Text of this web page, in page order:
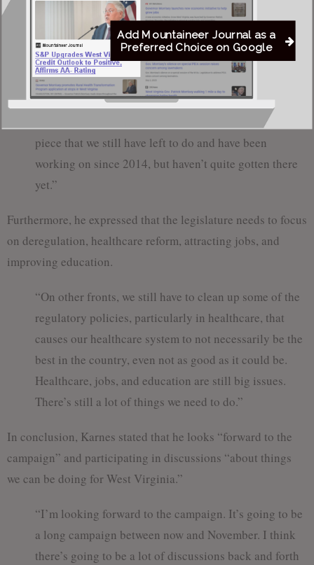
yet. Our tax code is among the worst in the nation. We
could do a lot better. I think people understand
inherently that the tax code can bring or drive
business away; our tax code currently drives business
away. So, you can bring in jobs by improving the tax
code, which will bring in business. That’s one big
piece that we still have left to do and have been
working on since 2014, but haven’t quite gotten there
yet.”
Furthermore, he expressed that the legislature needs to focus
on deregulation, healthcare reform, attracting jobs, and
improving education.
“On other fronts, we still have to clean up some of the
regulatory policies, particularly in healthcare, that
causes our healthcare system to not necessarily be the
best in the country, even not as good as it could be.
Healthcare, jobs, and education are still big issues.
There’s still a lot of things we need to do.”
In conclusion, Karnes stated that he looks “forward to the
campaign” and participating in discussions “about things
we can be doing for West Virginia.”
“I’m looking forward to the campaign. It’s going to be
a long campaign between now and November. I think
there’s going to be a lot of discussions back and forth
Add Mountaineer Journal as a
Preferred Choice on Google